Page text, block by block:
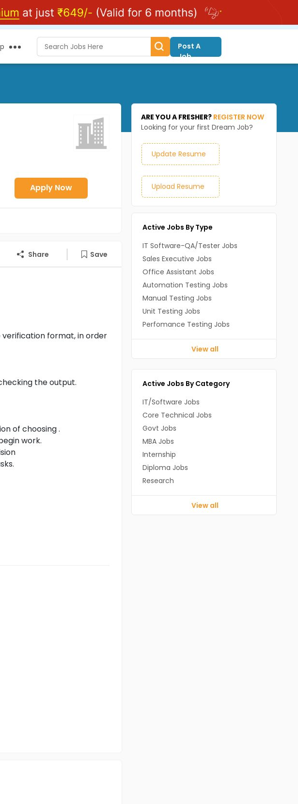
Post A
Job
Apply Now
Share Save
format, in order
the output.
of choosing .
work.
ARE YOU A FRESHER? REGISTER NOW
Looking for your first Dream Job?
Update Resume
Upload Resume
Active Jobs By Type
IT Software-QA/Tester Jobs
Sales Executive Jobs
Office Assistant Jobs
Automation Testing Jobs
Manual Testing Jobs
Unit Testing Jobs
Perfomance Testing Jobs
View all
Active Jobs By Category
IT/Software Jobs
Core Technical Jobs
Govt Jobs
MBA Jobs
Internship
Diploma Jobs
Research
View all